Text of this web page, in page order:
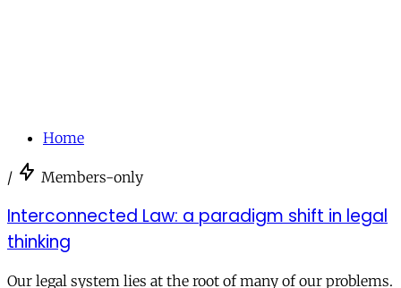
Home
/ Members-only
Interconnected Law: a paradigm shift in legal
thinking
Our legal system lies at the root of many of our problems.